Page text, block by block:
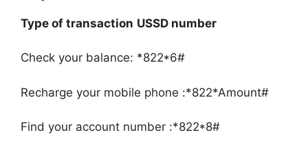
Type of transaction USSD number
Check your balance: *822*6#
Recharge your mobile phone :*822*Amount#
Find your account number :*822*8#